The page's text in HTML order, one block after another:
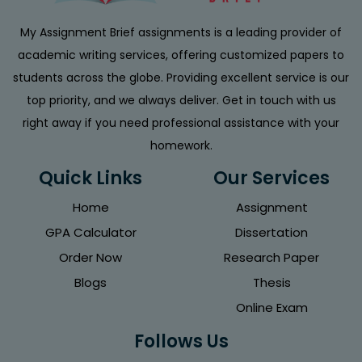
My Assignment Brief assignments is a leading provider of
academic writing services, offering customized papers to
students across the globe. Providing excellent service is our
top priority, and we always deliver. Get in touch with us
right away if you need professional assistance with your
homework.
Quick Links
Home
GPA Calculator
Order Now
Blogs
Our Services
Assignment
Dissertation
Research Paper
Thesis
Online Exam
Follows Us